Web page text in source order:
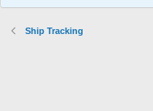
Ship Tracking